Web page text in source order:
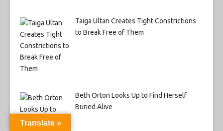
Taiga Ultan Creates Tight Constrictions
to Break Free of Them
Beth Orton Looks Up to Find Herself
Buried Alive
Translate »